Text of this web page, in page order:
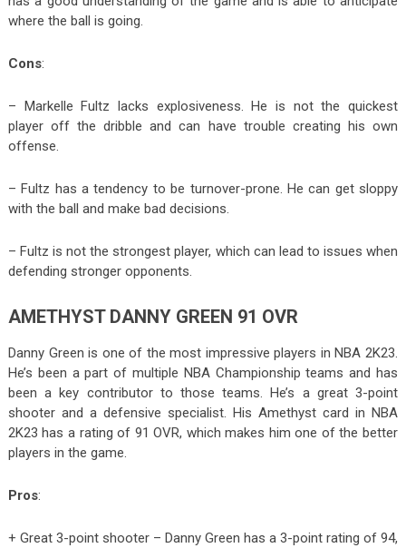
where the ball is going.
Cons:
– Markelle Fultz lacks explosiveness. He is not the quickest
player off the dribble and can have trouble creating his own
offense.
– Fultz has a tendency to be turnover-prone. He can get sloppy
with the ball and make bad decisions.
– Fultz is not the strongest player, which can lead to issues when
defending stronger opponents.
AMETHYST DANNY GREEN 91 OVR
Danny Green is one of the most impressive players in NBA 2K23.
He’s been a part of multiple NBA Championship teams and has
been a key contributor to those teams. He’s a great 3-point
shooter and a defensive specialist. His Amethyst card in NBA
2K23 has a rating of 91 OVR, which makes him one of the better
players in the game.
Pros:
+ Great 3-point shooter – Danny Green has a 3-point rating of 94,